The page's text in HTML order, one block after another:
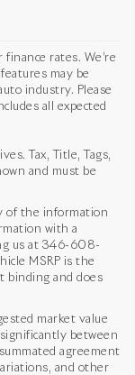
rates. We’re
may be
industry. Please
all expected
Tax, Title, Tags,
and must be
of the information
with a
us at 346-608-
MSRP is the
binding and does
market value
between
agreement
and other